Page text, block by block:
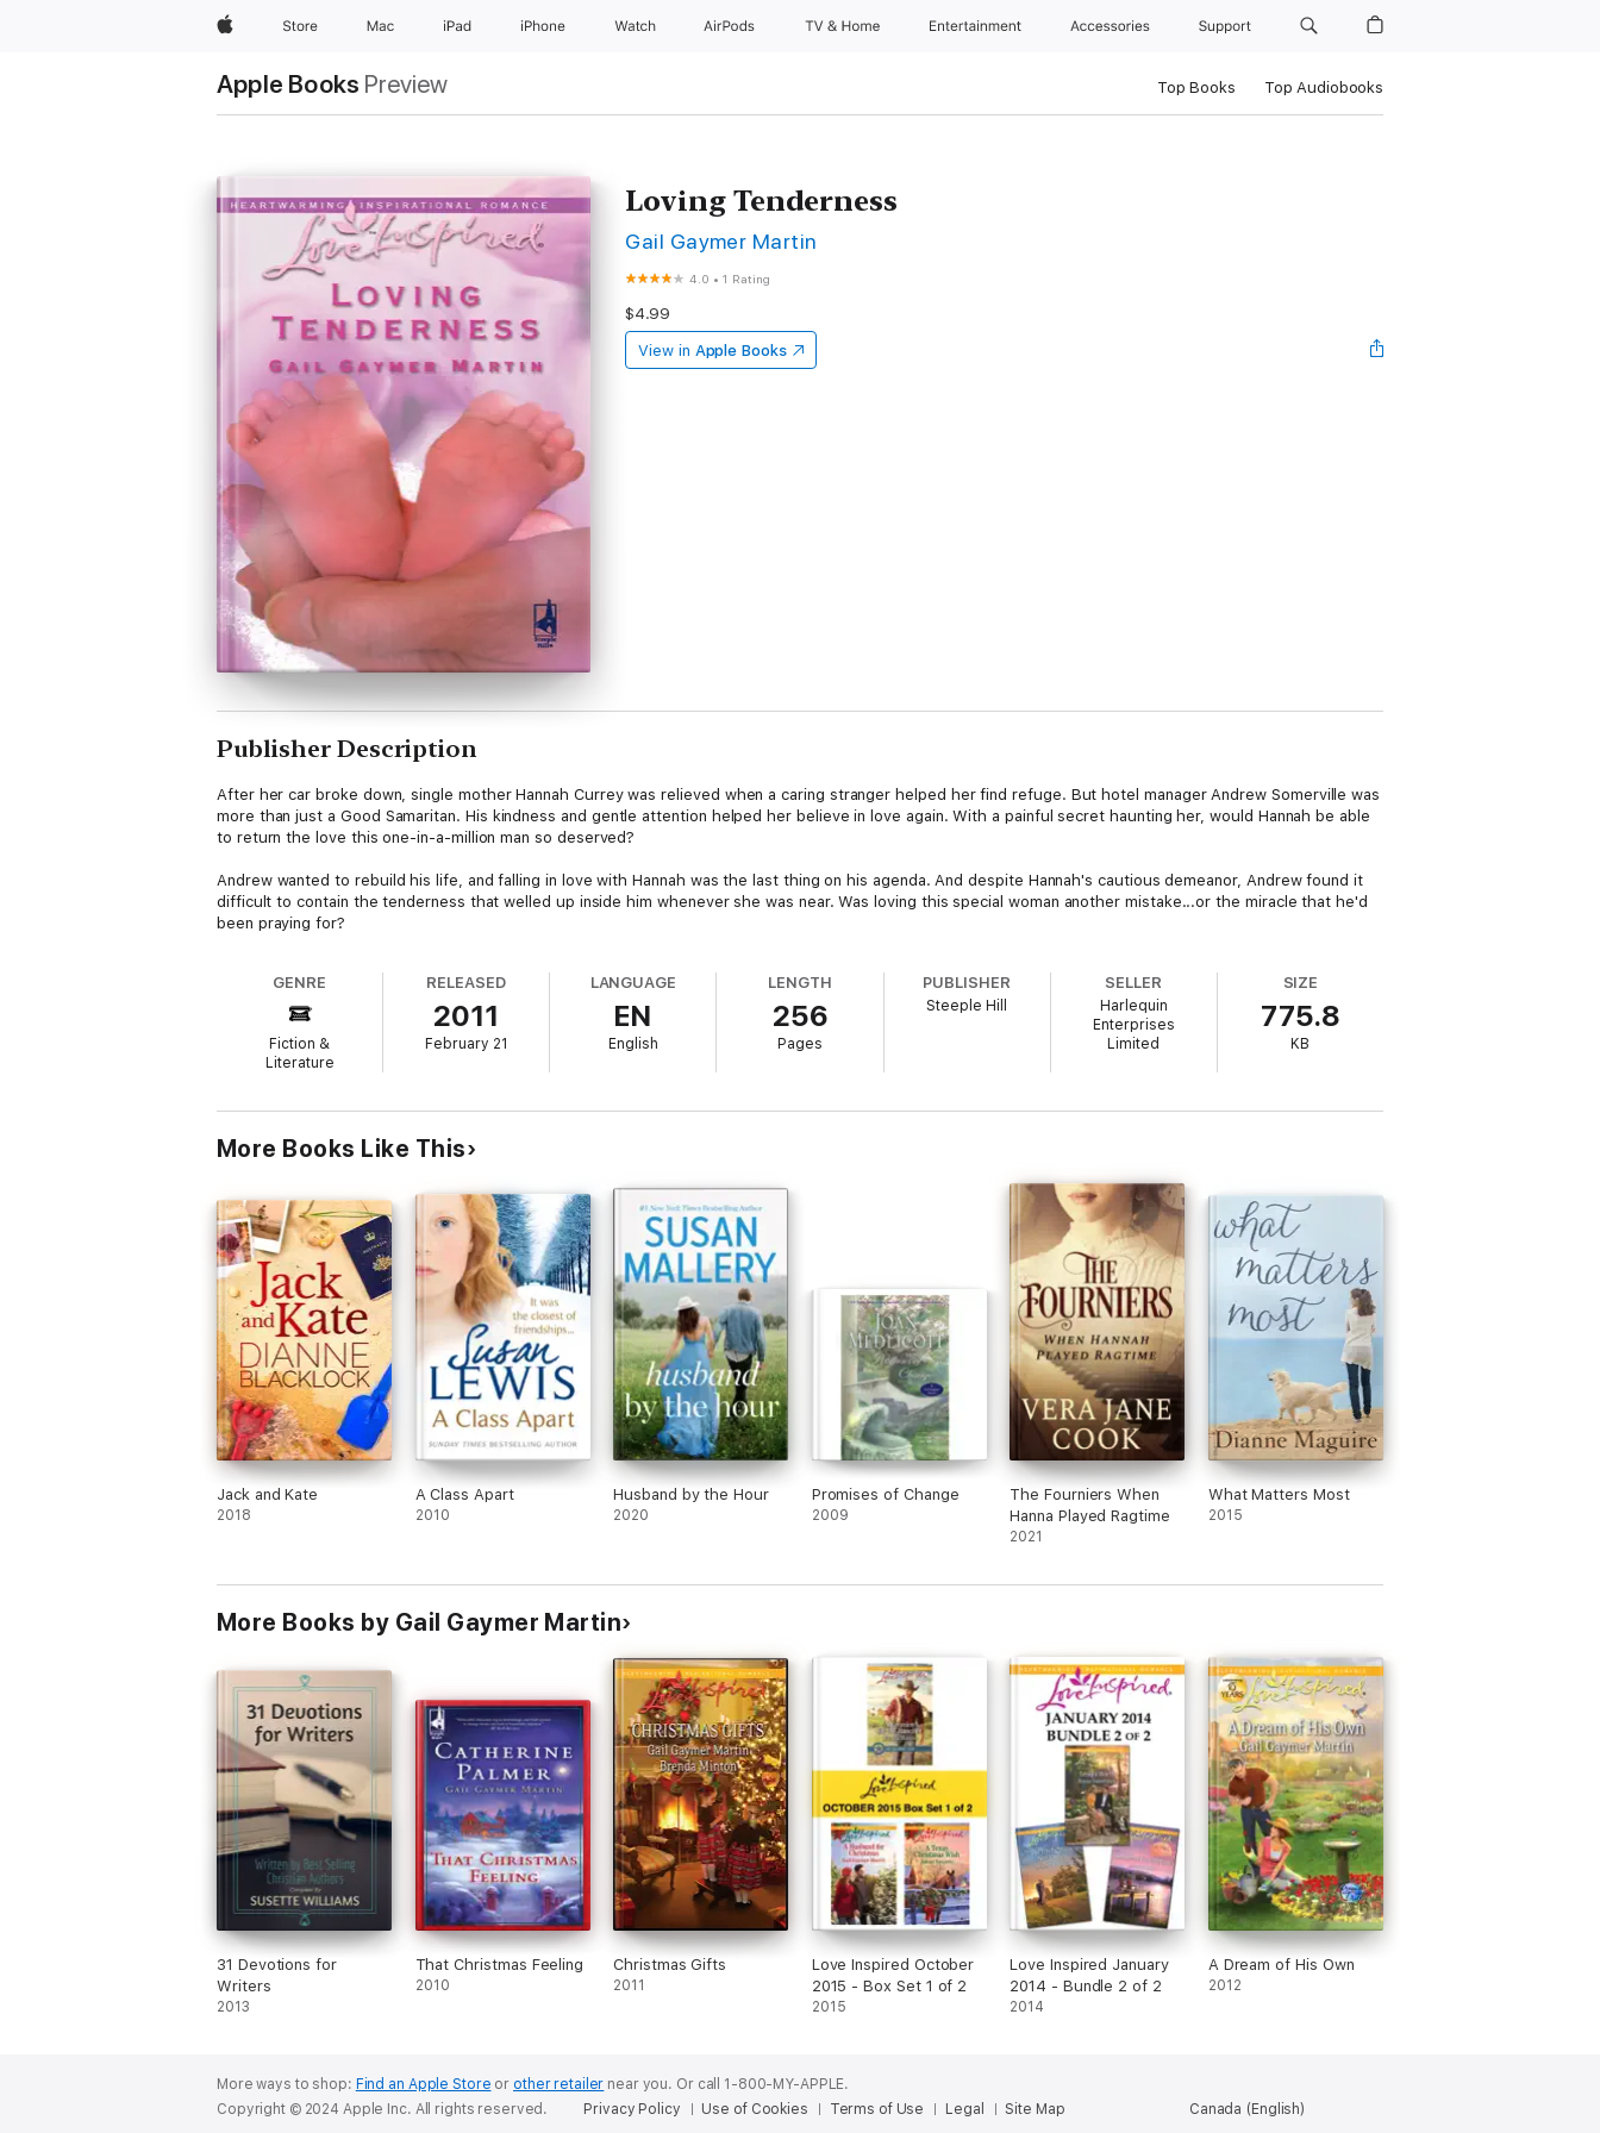
AppleStore Mac iPad iPhone Watch AirPods TV & Home Entertainment Accessories Support
Apple Books Preview Top Books Top Audiobooks
Loving Tenderness
Gail Gaymer Martin
4.0 •1 Rating
$4.99
View in Apple Books
Publisher Description
After her car broke down, single mother Hannah Currey was relieved when a caring stranger helped her find refuge. But hotel manager Andrew Somerville was
more than just a Good Samaritan. His kindness and gentle attention helped her believe in love again. With a painful secret haunting her, would Hannah be able
to return the love this one-in-a-million man so deserved?
Andrew wanted to rebuild his life, and falling in love with Hannah was the last thing on his agenda. And despite Hannah's cautious demeanor, Andrew found it
difficult to contain the tenderness that welled up inside him whenever she was near. Was loving this special woman another mistake...or the miracle that he'd
been praying for?
GENRE
Fiction &
Literature
RELEASED
2011
February 21
LANGUAGE
EN
English
LENGTH
256
Pages
PUBLISHER
Steeple Hill
SELLER
Harlequin
Enterprises
Limited
SIZE
775.8
KB
More Books Like This
Jack and Kate
2018
A Class Apart
2010
Husband by the Hour
2020
Promises of Change
2009
The Fourniers When
Hanna Played Ragtime
2021
What Matters Most
2015
More Books by Gail Gaymer Martin
31 Devotions for
Writers
2013
That Christmas Feeling
2010
Christmas Gifts
2011
Love Inspired October
2015 - Box Set 1 of 2
2015
Love Inspired January
2014 - Bundle 2 of 2
2014
A Dream of His Own
2012
More ways to shop: Find an Apple Store or other retailer near you. Or call 1-800-MY-APPLE.
Canada (English)
Copyright © 2024 Apple Inc. All rights reserved. Privacy Policy Use of Cookies Terms of Use Legal Site Map